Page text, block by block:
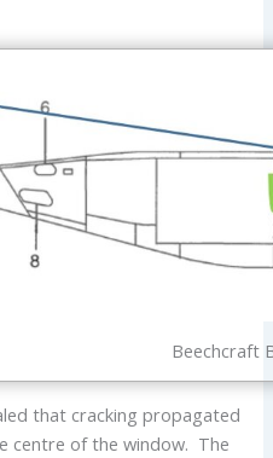
Beechcraft
that cracking propagated
centre of the window. The